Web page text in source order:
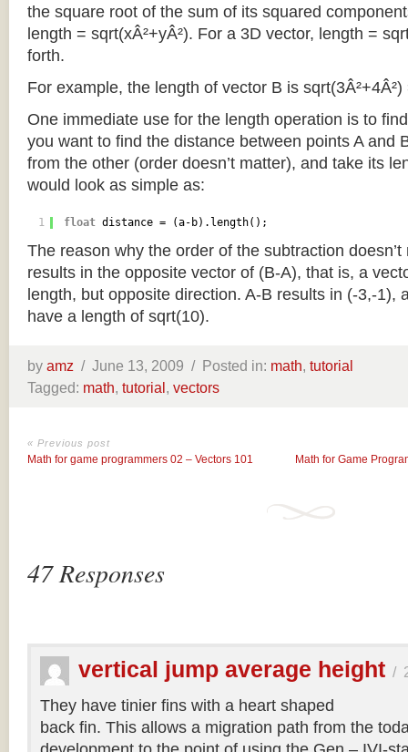
the square root of the sum of its squared
length = sqrt(xÂ²+yÂ²). For a 3D vector, length =
forth.
For example, the length of vector B is
One immediate use for the length operation is to
you want to find the distance between points A and
from the other (order doesn’t matter), and take its
would look as simple as:
1 float distance = (a-b).length();
The reason why the order of the subtraction
results in the opposite vector of (B-A), that is, a
length, but opposite direction. A-B results in (-3,-1),
have a length of sqrt(10).
by amz / June 13, 2009 / Posted in: math, tutorial
Tagged: math, tutorial, vectors
« Previous post
Math for game programmers 02 – Vectors 101 Math for Game
47 Responses
vertical jump average height /
They have tinier fins with a heart shaped
back fin. This allows a migration path from the